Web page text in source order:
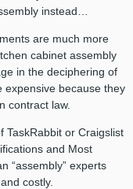
instead…
are much more
cabinet assembly
in the deciphering of
expensive because they
contract law.
TaskRabbit or Craigslist
and Most
“assembly” experts
costly.